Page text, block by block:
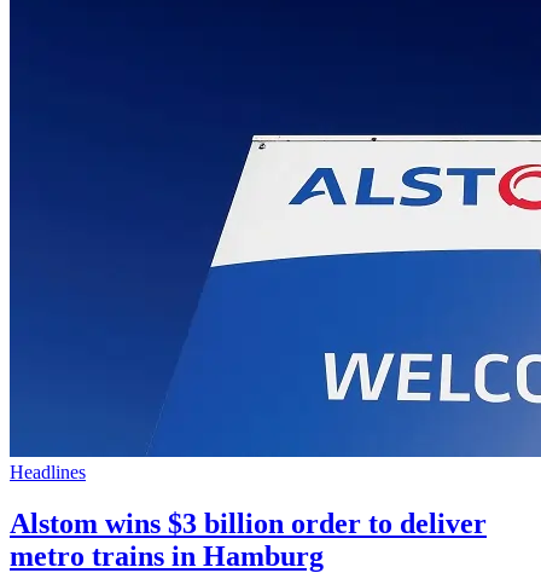
Headlines
Alstom wins $3 billion order to deliver
metro trains in Hamburg